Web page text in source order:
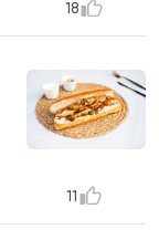
18
11